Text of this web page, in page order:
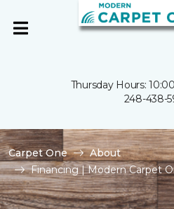
Thursday Hours:
248-438-
Carpet One
About
Financing | Modern Carpet